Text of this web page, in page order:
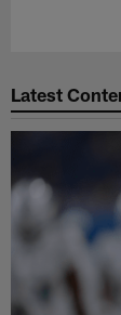
Latest